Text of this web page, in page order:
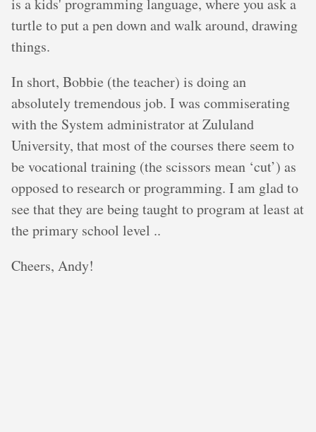
is a kids' programming language, where you ask a
turtle to put a pen down and walk around, drawing
things.
In short, Bobbie (the teacher) is doing an
absolutely tremendous job. I was commiserating
with the System administrator at Zululand
University, that most of the courses there seem to
be vocational training (the scissors mean ‘cut’) as
opposed to research or programming. I am glad to
see that they are being taught to program at least at
the primary school level ..
Cheers, Andy!